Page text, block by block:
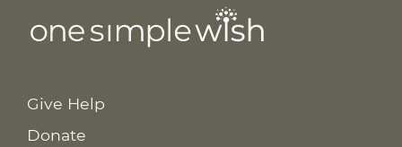
Give Help
Donate